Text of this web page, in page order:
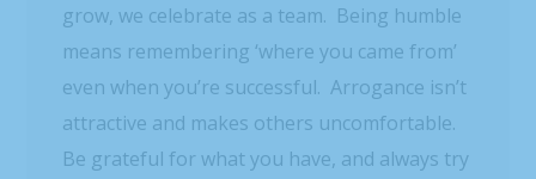
grow, we celebrate as a team. Being humble
means remembering ‘where you came from’
even when you’re successful. Arrogance isn’t
attractive and makes others uncomfortable.
Be grateful for what you have, and always try